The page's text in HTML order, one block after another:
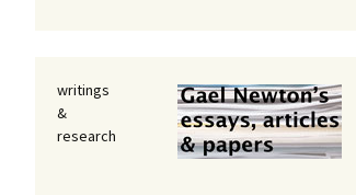
writings
&
research